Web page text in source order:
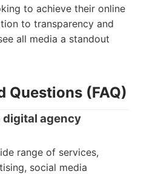
to achieve their online
to transparency and
all media a standout
Questions (FAQ)
digital agency
range of services,
social media